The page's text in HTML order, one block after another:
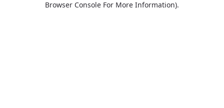
Browser Console For More Information).